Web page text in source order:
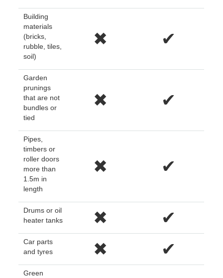
Building
materials
(bricks,
rubble, tiles,
soil)
✖ ✔
Garden
prunings
that are not
bundles or
tied
✖ ✔
Pipes,
timbers or
roller doors
more than
1.5m in
length
✖ ✔
Drums or oil
heater tanks
✖ ✔
Car parts
and tyres
✖ ✔
Green